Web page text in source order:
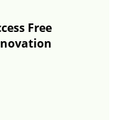
Free